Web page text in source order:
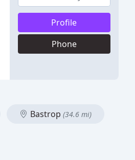
Profile
Phone
Bastrop (34.6 mi)